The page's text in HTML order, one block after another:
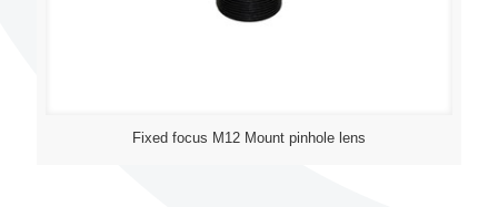
Fixed focus M12 Mount pinhole lens